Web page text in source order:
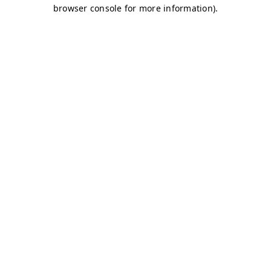
browser console for more information).